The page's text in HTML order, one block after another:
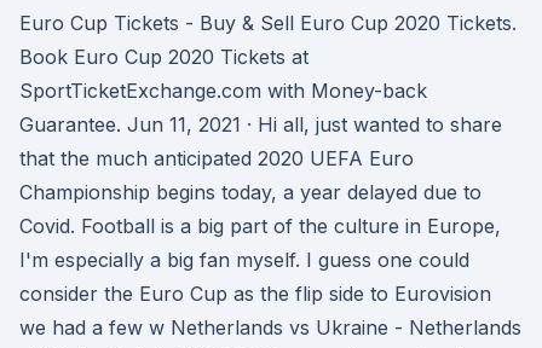
Euro Cup Tickets - Buy & Sell Euro Cup 2020 Tickets.
Book Euro Cup 2020 Tickets at
SportTicketExchange.com with Money-back
Guarantee. Jun 11, 2021 · Hi all, just wanted to share
that the much anticipated 2020 UEFA Euro
Championship begins today, a year delayed due to
Covid. Football is a big part of the culture in Europe,
I'm especially a big fan myself. I guess one could
consider the Euro Cup as the flip side to Eurovision
we had a few w Netherlands vs Ukraine - Netherlands